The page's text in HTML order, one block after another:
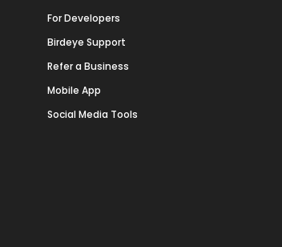
For Developers
Birdeye Support
Refer a Business
Mobile App
Social Media Tools